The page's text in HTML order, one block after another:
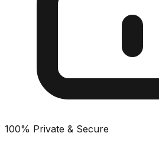
100% Private & Secure